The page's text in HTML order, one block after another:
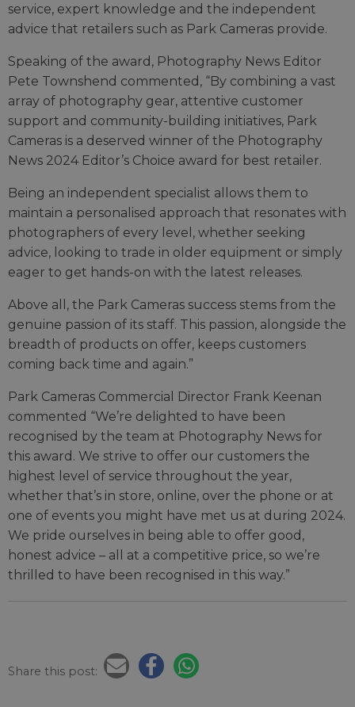
service, expert knowledge and the independent
advice that retailers such as Park Cameras provide.
Speaking of the award, Photography News Editor
Pete Townshend commented, “By combining a vast
array of photography gear, attentive customer
support and community-building initiatives, Park
Cameras is a deserved winner of the Photography
News 2024 Editor’s Choice award for best retailer.
Being an independent specialist allows them to
maintain a personalised approach that resonates with
photographers of every level, whether seeking
advice, looking to trade in older equipment or simply
eager to get hands-on with the latest releases.
Above all, the Park Cameras success stems from the
genuine passion of its staff. This passion, alongside the
breadth of products on offer, keeps customers
coming back time and again.”
Park Cameras Commercial Director Frank Keenan
commented “We’re delighted to have been
recognised by the team at Photography News for
this award. We strive to offer our customers the
highest level of service throughout the year,
whether that’s in store, online, over the phone or at
one of events you might have met us at during 2024.
We pride ourselves in being able to offer good,
honest advice – all at a competitive price, so we’re
thrilled to have been recognised in this way.”
Share this post: